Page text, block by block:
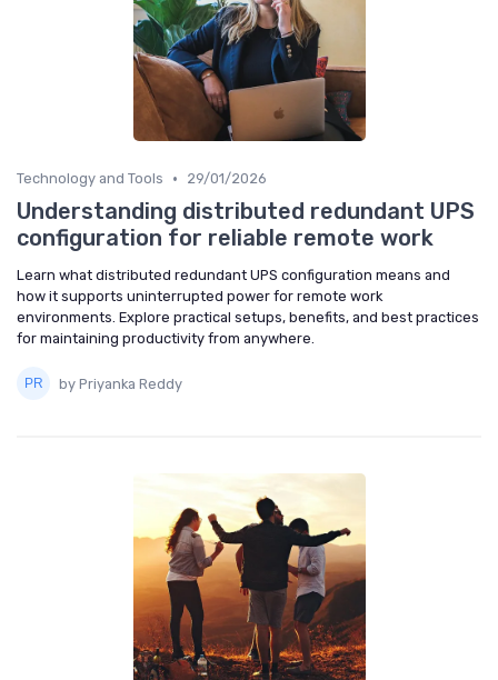
Technology and Tools • 29/01/2026
Understanding distributed redundant UPS
configuration for reliable remote work
Learn what distributed redundant UPS configuration means and
how it supports uninterrupted power for remote work
environments. Explore practical setups, benefits, and best practices
for maintaining productivity from anywhere.
by Priyanka Reddy